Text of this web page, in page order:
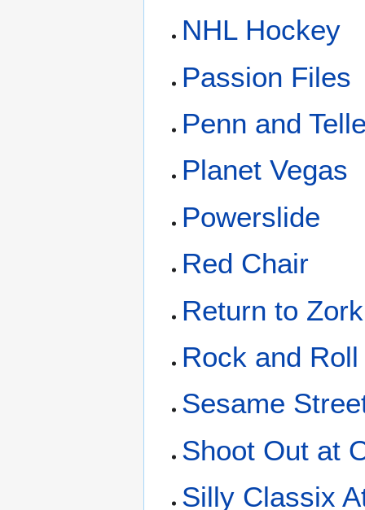
NHL Hockey
Passion Files
Penn and
Planet Vegas
Powerslide
Red Chair
Return to Zork
Rock and
Sesame
Shoot Out at
Silly Classix